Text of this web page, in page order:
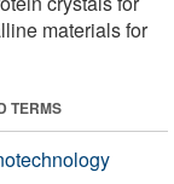
materials for
TERMS